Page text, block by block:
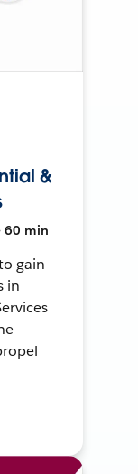
&
60 min
gain
in